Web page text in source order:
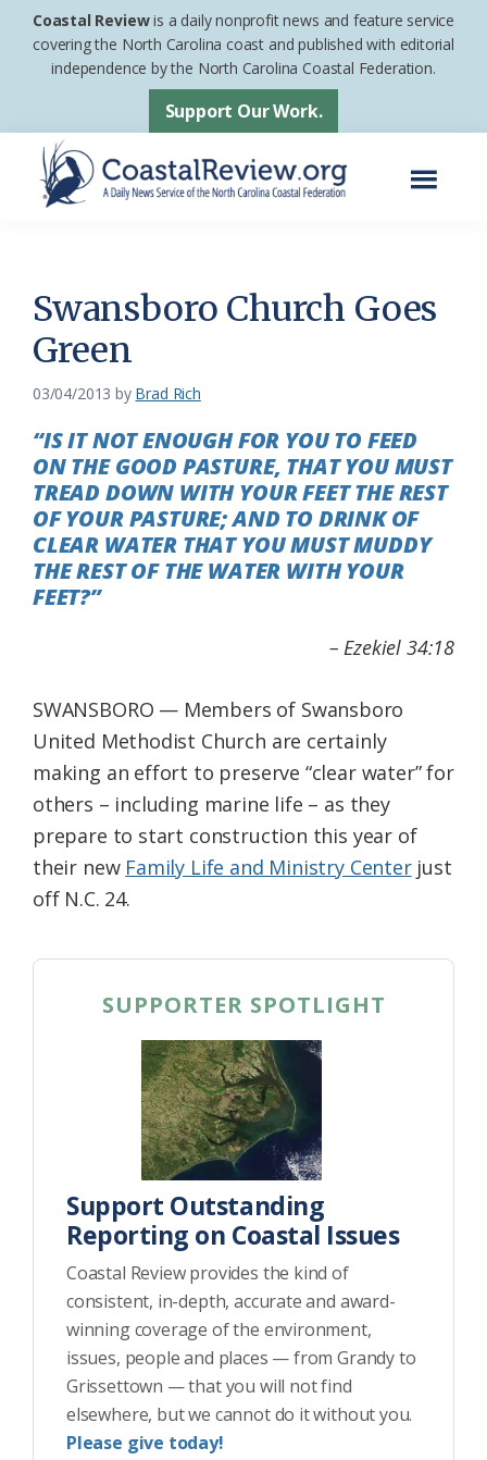
Skip
Skip
footer
Coastal Reviewis a daily nonprofit news and feature service
covering the North Carolina coast and published with editorial
independence by the North Carolina Coastal Federation.
Support Our Work.
News
Service
of
the
Carolina
Coastal
Federation
Swansboro Church Goes
Green
03/04/2013 by Brad Rich
“IS IT NOT ENOUGH FOR YOU TO FEED
ON THE GOOD PASTURE, THAT YOU MUST
TREAD DOWN WITH YOUR FEET THE REST
OF YOUR PASTURE; AND TO DRINK OF
CLEAR WATER THAT YOU MUST MUDDY
THE REST OF THE WATER WITH YOUR
FEET?”
– Ezekiel 34:18
SWANSBORO — Members of Swansboro
United Methodist Church are certainly
making an effort to preserve “clear water” for
others – including marine life – as they
prepare to start construction this year of
their new Family Life and Ministry Centerjust
off N.C. 24.
SUPPORTER SPOTLIGHT
Support Outstanding
Reporting on Coastal Issues
Coastal Review provides the kind of
consistent, in-depth, accurate and award-
winning coverage of the environment,
issues, people and places — from Grandy to
Grissettown — that you will not find
elsewhere, but we cannot do it without you.
Please give today!